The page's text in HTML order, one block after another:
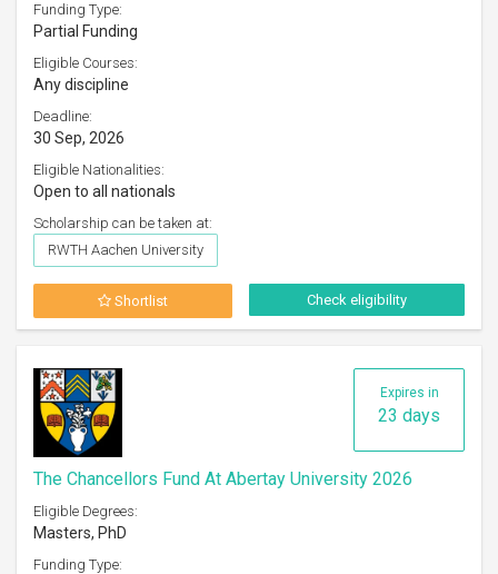
Funding Type:
Partial Funding
Eligible Courses:
Any discipline
Deadline:
30 Sep, 2026
Eligible Nationalities:
Open to all nationals
Scholarship can be taken at:
RWTH Aachen University
Shortlist Check eligibility
Expires in
23 days
The Chancellors Fund At Abertay University 2026
Eligible Degrees:
Masters, PhD
Funding Type: